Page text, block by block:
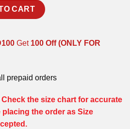
CART
Get 100 Off (ONLY FOR
prepaid orders
the size chart for accurate
the order as Size